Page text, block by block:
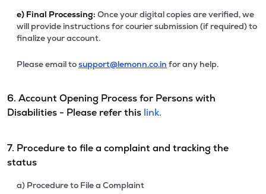
e) Final Processing: Once your digital copies are verified, we
will provide instructions for courier submission (if required) to
finalize your account.
Please email tosupport@lemonn.co.in for any help.
6. Account Opening Process for Persons with
Disabilities - Please refer this link.
7. Procedure to file a complaint and tracking the
status
a) Procedure to File a Complaint